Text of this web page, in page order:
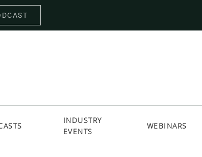
INDUSTRY
EVENTS
WEBINARS